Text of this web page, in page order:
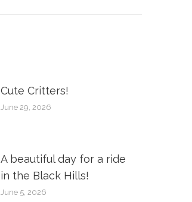
Cute Critters!
June 29, 2026
A beautiful day for a ride
in the Black Hills!
June 5, 2026